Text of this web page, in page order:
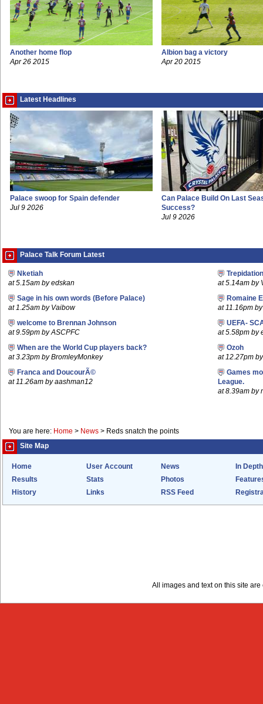
Another home flop
Apr 26 2015
Albion bag a victory
Apr 20 2015
Latest Headlines
Palace swoop for Spain defender
Jul 9 2026
Can Palace Build On Last
Success?
Jul 9 2026
Palace Talk Forum Latest
Nketiah
at 5.15am by edskan
at 5.14am by
Sage in his own words (Before Palace)
at 1.25am by Vaibow
Romaine
at 11.16pm
welcome to Brennan Johnson
at 9.59pm by ASCPFC
UEFA-
at 5.58pm by
When are the World Cup players back?
at 3.23pm by BromleyMonkey
Ozoh
at 12.27pm
Franca and DoucourÃ©
at 11.26am by aashman12
Games
League.
at 8.39am by
You are here: Home > News > Reds snatch the points
Site Map
Home User Account News
In Depth
Results
Stats Photos
History
Links RSS Feed
All images and text on this site